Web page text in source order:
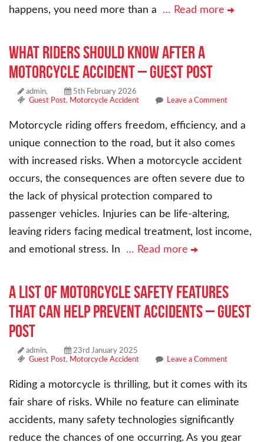
happens, you need more than a … Read more
What Riders Should Know After a
Motorcycle Accident – Guest Post
admin,
5th February 2026
Guest Post, Motorcycle Accident Leave a Comment
Motorcycle riding offers freedom, efficiency, and a
unique connection to the road, but it also comes
with increased risks. When a motorcycle accident
occurs, the consequences are often severe due to
the lack of physical protection compared to
passenger vehicles. Injuries can be life-altering,
leaving riders facing medical treatment, lost income,
and emotional stress. In … Read more
A List of Motorcycle Safety Features
That Can Help Prevent Accidents – Guest
Post
admin,
23rd January 2025
Guest Post, Motorcycle Accident Leave a Comment
Riding a motorcycle is thrilling, but it comes with its
fair share of risks. While no feature can eliminate
accidents, many safety technologies significantly
reduce the chances of one occurring. As you gear